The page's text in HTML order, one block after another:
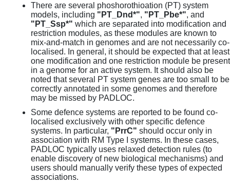
There are several phoshorothioation (PT) system
models, including "PT_Dnd*", "PT_Pbe*", and
"PT_Ssp*" which are separated into modification and
restriction modules, as these modules are known to
mix-and-match in genomes and are not necessarily co-
localised. In general, it should be expected that at least
one modification and one restriction module be present
in a genome for an active system. It should also be
noted that several PT system genes are too small to be
correctly annotated in some genomes and therefore
may be missed by PADLOC.
Some defence systems are reported to be found co-
localised exclusively with other specific defence
systems. In particular, "PrrC" should occur only in
association with RM Type I systems. In these cases,
PADLOC typically uses relaxed detection rules (to
enable discovery of new biological mechanisms) and
users should manually verify these types of expected
associations.